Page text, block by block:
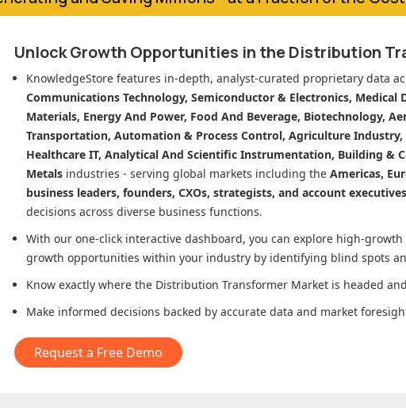
Unlock Growth Opportunities in the Distribution
KnowledgeStore features in-depth, analyst-curated proprietary data
Communications Technology, Semiconductor & Electronics, Medical
Materials, Energy And Power, Food And Beverage, Biotechnology,
Transportation, Automation & Process Control, Agriculture Industry,
Healthcare IT, Analytical And Scientific Instrumentation, Building &
Metals industries - serving global markets including the Americas,
business leaders, founders, CXOs, strategists, and account executives
decisions across diverse business functions.
With our one-click interactive dashboard, you can explore high-
growth opportunities within your industry by identifying blind spots
Know exactly where the Distribution Transformer Market is headed
Make informed decisions backed by accurate data and market
Request a Free Demo